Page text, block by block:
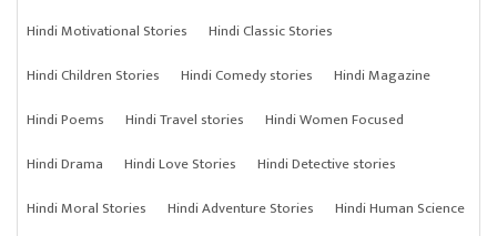
Hindi Motivational Stories
Hindi Classic Stories
Hindi Children Stories
Hindi Comedy stories
Hindi Magazine
Hindi Poems
Hindi Travel stories
Hindi Women Focused
Hindi Drama
Hindi Love Stories
Hindi Detective stories
Hindi Moral Stories
Hindi Adventure Stories
Hindi Human Science